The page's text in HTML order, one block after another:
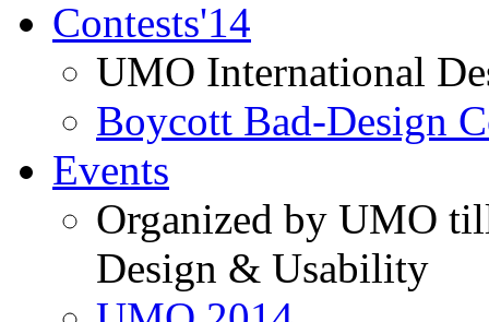
Contests'14
UMO International
Boycott Bad-Design
Events
Organized by UMO
Design & Usability